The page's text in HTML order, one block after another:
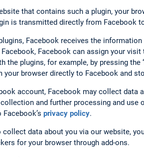
that contains such a plugin, your
is transmitted directly from Facebook
Facebook receives the
Facebook can assign your
the plugins, for example, by pressing
browser directly to Facebook and
account, Facebook may collect data
and further processing and use
privacy policy.
data about you via our website,
for your browser through add-ons.